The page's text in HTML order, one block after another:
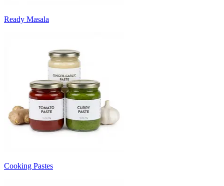
Ready Masala
Cooking Pastes